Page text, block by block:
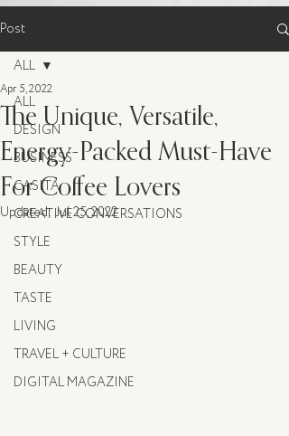
Post
ALL
DESIGN
BUSINESS
CASITA
CREATIVE CONVERSATIONS
STYLE
BEAUTY
TASTE
LIVING
TRAVEL + CULTURE
DIGITAL MAGAZINE
ALL
The Unique, Versatile,
Energy-Packed Must-Have
For Coffee Lovers
Apr 5, 2022
Updated:Jul 25, 2022